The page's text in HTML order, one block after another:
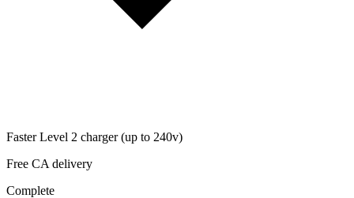
Faster Level 2 charger (up to 240v)
Free CA delivery
Complete